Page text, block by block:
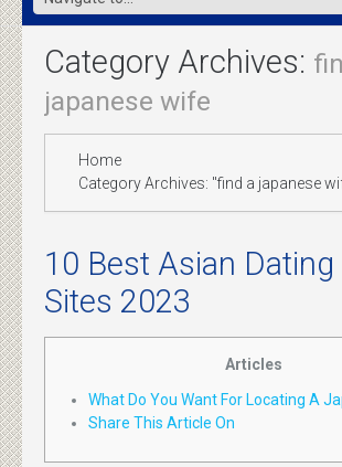
Category Archives:
japanese wife
Home
Category Archives: "find a japanese
10 Best Asian
Sites 2023
Articles
What Do You Want For Locating A
Share This Article On